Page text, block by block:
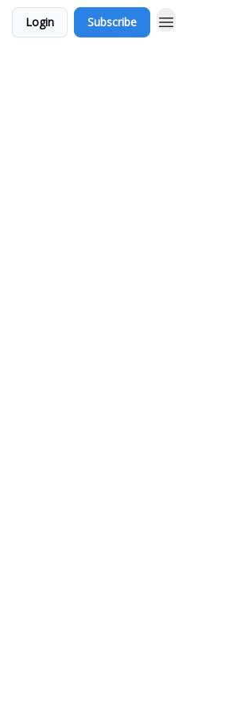
Login Subscribe